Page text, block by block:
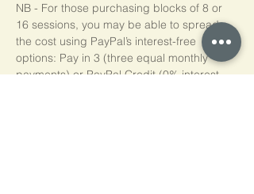
NB - For those purchasing blocks of 8 or
16 sessions, you may be able to spread
the cost using PayPal’s interest-free
options: Pay in 3 (three equal monthly
payments) or PayPal Credit (0% interest